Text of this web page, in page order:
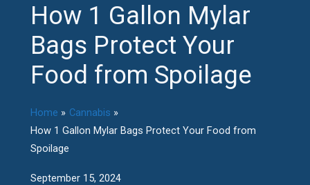
How 1 Gallon Mylar
Bags Protect Your
Food from Spoilage
Home
Cannabis
How 1 Gallon Mylar Bags Protect Your Food from
Spoilage
September 15, 2024